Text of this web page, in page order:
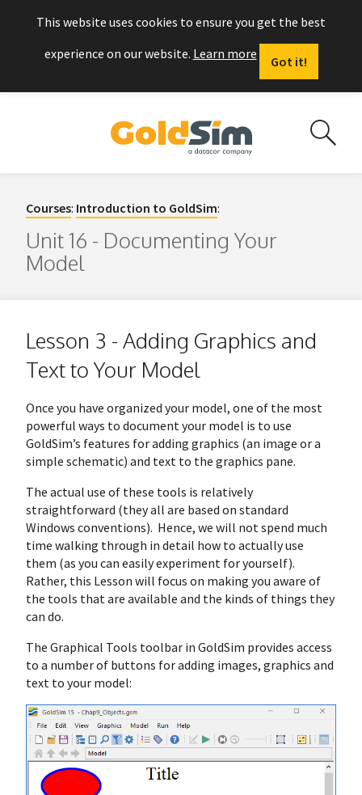
This website uses cookies to ensure you get the best
experience on our website. Learn more
Got it!
Courses: Introduction to GoldSim:
Unit 16 - Documenting Your
Model
Lesson 3 - Adding Graphics and
Text to Your Model
Once you have organized your model, one of the most
powerful ways to document your model is to use
GoldSim’s features for adding graphics (an image or a
simple schematic) and text to the graphics pane.
The actual use of these tools is relatively
straightforward (they all are based on standard
Windows conventions). Hence, we will not spend much
time walking through in detail how to actually use
them (as you can easily experiment for yourself).
Rather, this Lesson will focus on making you aware of
the tools that are available and the kinds of things they
can do.
The Graphical Tools toolbar in GoldSim provides access
to a number of buttons for adding images, graphics and
text to your model: